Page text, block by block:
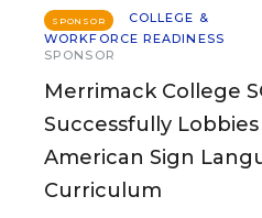
SPONSOR
COLLEGE &
WORKFORCE READINESS
SPONSOR
Merrimack College
Successfully
American Sign
Curriculum